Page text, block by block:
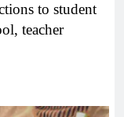
to student
teacher